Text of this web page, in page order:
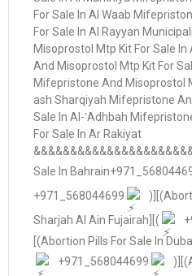
+971_568044699
Sharjah Al Ain Fujairah][(
[(Abortion Pills For Sale In
+971_568044699